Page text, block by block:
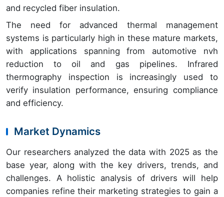
and recycled fiber insulation.
The need for advanced thermal management
systems is particularly high in these mature markets,
with applications spanning from automotive nvh
reduction to oil and gas pipelines. Infrared
thermography inspection is increasingly used to
verify insulation performance, ensuring compliance
and efficiency.
Market Dynamics
Our researchers analyzed the data with 2025 as the
base year, along with the key drivers, trends, and
challenges. A holistic analysis of drivers will help
companies refine their marketing strategies to gain a